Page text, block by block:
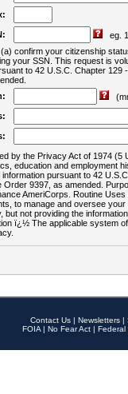
eg.
confirm your citizenship
your SSN. This request is
to 42 U.S.C. Chapter
by the Privacy Act of 1974
education and employment
pursuant to 42
Order 9397, as amended.
AmeriCorps. Routine
to manage and oversee
not providing the
ï¿½ The applicable system
Contact Us | Newsletters |
FOIA | No Fear Act | Federal